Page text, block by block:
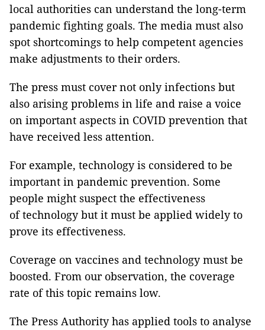
local authorities can understand the long-term
pandemic fighting goals. The media must also
spot shortcomings to help competent agencies
make adjustments to their orders.
The press must cover not only infections but
also arising problems in life and raise a voice
on important aspects in COVID prevention that
have received less attention.
For example, technology is considered to be
important in pandemic prevention. Some
people might suspect the effectiveness
of technology but it must be applied widely to
prove its effectiveness.
Coverage on vaccines and technology must be
boosted. From our observation, the coverage
rate of this topic remains low.
The Press Authority has applied tools to analyse